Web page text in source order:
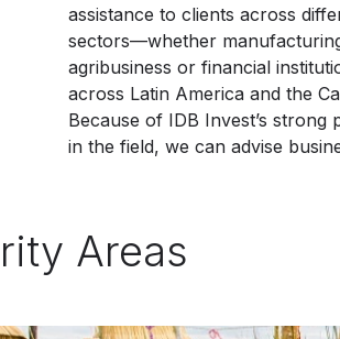
assistance to clients across
sectors—whether
agribusiness or financial
across Latin America and the
Because of IDB Invest’s strong
in the field, we can advise
Areas